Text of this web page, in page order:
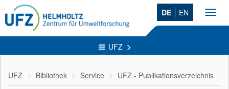
DE EN
UFZ
UFZ Bibliothek Service UFZ - Publikationsverzeichnis